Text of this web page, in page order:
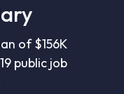
of $156K
public job